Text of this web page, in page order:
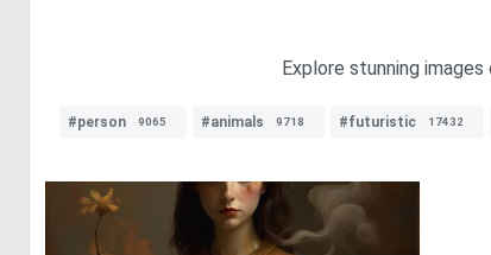
Explore stunning
#person 9065 #animals 9718 #futuristic 17432